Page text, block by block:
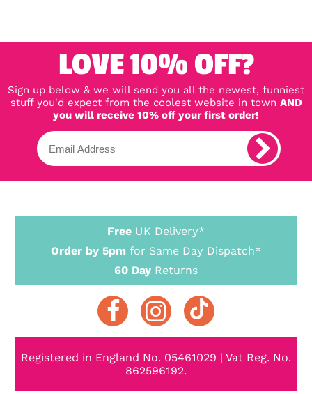
LOVE 10% OFF?
Sign up below & we will send you all the newest, funniest
stuff you'd expect from the coolest website in town AND
you will receive 10% off your first order!
Free UK Delivery*
Order by 5pm for Same Day Dispatch*
60 Day Returns
Registered in England No. 05461029 | Vat Reg. No.
862596192.